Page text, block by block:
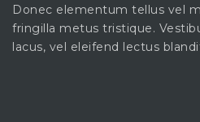
Donec elementum tellus vel
fringilla metus tristique.
lacus, vel eleifend lectus